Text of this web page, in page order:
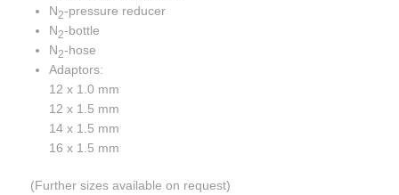
N2-pressure reducer
N2-bottle
N2-hose
Adaptors:
12 x 1.0 mm
12 x 1.5 mm
14 x 1.5 mm
16 x 1.5 mm
(Further sizes available on request)